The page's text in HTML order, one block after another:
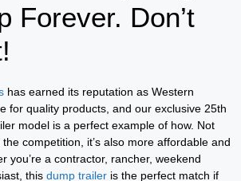
Forever. Don’t
has earned its reputation as Western
for quality products, and our exclusive 25th
model is a perfect example of how. Not
competition, it’s also more affordable and
you’re a contractor, rancher, weekend
this dump trailer is the perfect match if